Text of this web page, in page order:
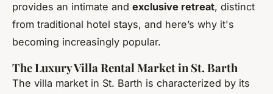
provides an intimate and exclusive retreat, distinct
from traditional hotel stays, and here’s why it's
becoming increasingly popular.
The Luxury Villa Rental Market in St. Barth
The villa market in St. Barth is characterized by its